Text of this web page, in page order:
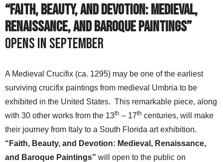
“Faith, Beauty, and Devotion: Medieval,
Renaissance, and Baroque Paintings”
opens in September
A Medieval Crucifix (ca. 1295) may be one of the earliest
surviving crucifix paintings from medieval Umbria to be
exhibited in the United States. This remarkable piece, along
with 30 other works from the 13th – 17th centuries, will make
their journey from Italy to a South Florida art exhibition.
“Faith, Beauty, and Devotion: Medieval, Renaissance,
and Baroque Paintings” will open to the public on